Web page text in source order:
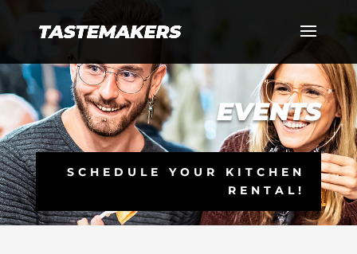
EVENTS
SCHEDULE YOUR KITCHEN
RENTAL!